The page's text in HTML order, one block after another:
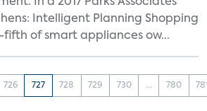
Intelligent Planning Shopping
of smart appliances ow...
726 727 728 729 730 ... 780